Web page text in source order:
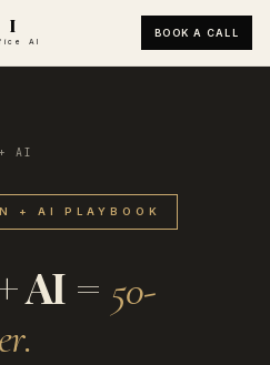
I
AI
BOOK A CALL
+ AI
+ AI PLAYBOOK
AI = 50-